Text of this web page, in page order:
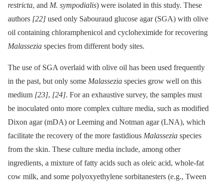
restricta, and M. sympodialis) were isolated in this study. These
authors [22] used only Sabouraud glucose agar (SGA) with olive
oil containing chloramphenicol and cycloheximide for recovering
Malassezia species from different body sites.
The use of SGA overlaid with olive oil has been used frequently
in the past, but only some Malassezia species grow well on this
medium [23], [24]. For an exhaustive survey, the samples must
be inoculated onto more complex culture media, such as modified
Dixon agar (mDA) or Leeming and Notman agar (LNA), which
facilitate the recovery of the more fastidious Malassezia species
from the skin. These culture media include, among other
ingredients, a mixture of fatty acids such as oleic acid, whole-fat
cow milk, and some polyoxyethylene sorbitanesters (e.g., Tween